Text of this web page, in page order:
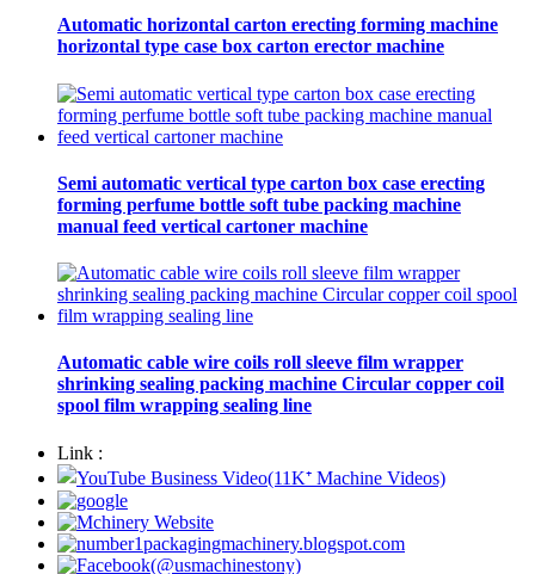
Automatic horizontal carton erecting forming machine
horizontal type case box carton erector machine
Semi automatic vertical type carton box case erecting
forming perfume bottle soft tube packing machine
manual feed vertical cartoner machine
Automatic cable wire coils roll sleeve film wrapper
shrinking sealing packing machine Circular copper coil
spool film wrapping sealing line
Link :